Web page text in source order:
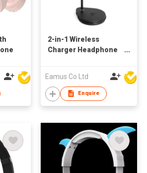
2-in-1 Wireless
Charger Headphone
Eamus Co Ltd
Enquire